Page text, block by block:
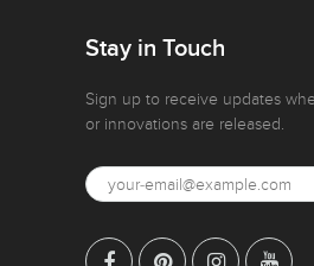
Stay in Touch
Sign up to receive updates
or innovations are released.